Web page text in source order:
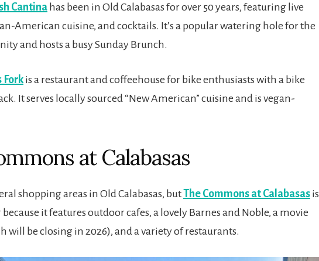
Cantina has been in Old Calabasas for over 50 years, featuring live
American cuisine, and cocktails. It’s a popular watering hole for the
and hosts a busy Sunday Brunch.
Fork is a restaurant and coffeehouse for bike enthusiasts with a bike
It serves locally sourced “New American” cuisine and is vegan-
at Calabasas
shopping areas in Old Calabasas, butThe Commons at Calabasas is
it features outdoor cafes, a lovely Barnes and Noble, a movie
will be closing in 2026), and a variety of restaurants.